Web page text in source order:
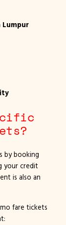
Lumpur
by booking
your credit
is also an
fare tickets